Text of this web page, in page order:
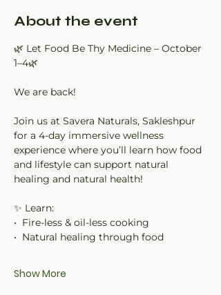
About the event
🌿 Let Food Be Thy Medicine – October
1–4🌿
We are back!
Join us at Savera Naturals, Sakleshpur
for a 4-day immersive wellness
experience where you’ll learn how food
and lifestyle can support natural
healing and natural health!
✨ Learn:
•⁠  ⁠Fire-less & oil-less cooking
•⁠  ⁠Natural healing through food
Show More